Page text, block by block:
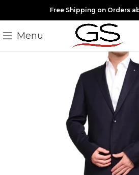
Free Shipping on Orders
Menu